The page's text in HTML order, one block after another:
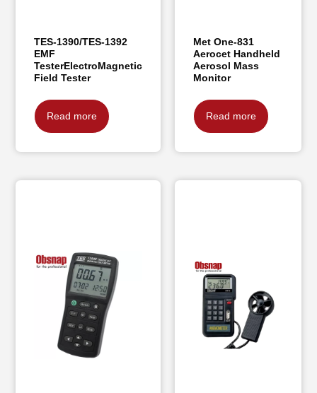
TES-1390/TES-1392
EMF
TesterElectroMagnetic
Field Tester
Read more
Met One-831
Aerocet Handheld
Aerosol Mass
Monitor
Read more